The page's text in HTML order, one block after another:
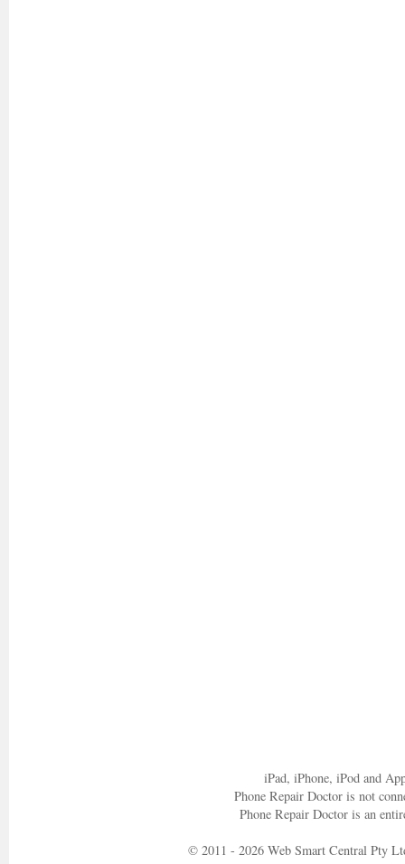
iPad, iPhone, iPod and
Phone Repair Doctor is not
Phone Repair Doctor is an
© 2011 - 2026 Web Smart Central Pty